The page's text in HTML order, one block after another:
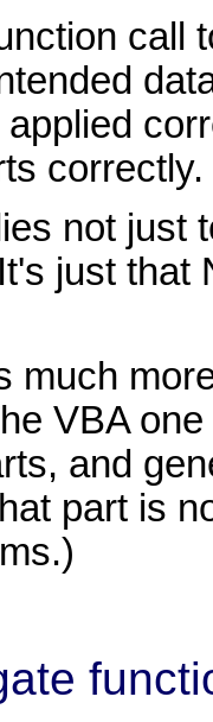
call
correctly.
not just
just
much
VBA
and
part is